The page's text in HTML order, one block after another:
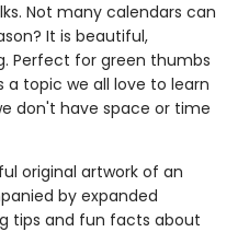
Not many calendars can
It is beautiful,
Perfect for green thumbs
a topic we all love to learn
don't have space or time
original artwork of an
by expanded
tips and fun facts about